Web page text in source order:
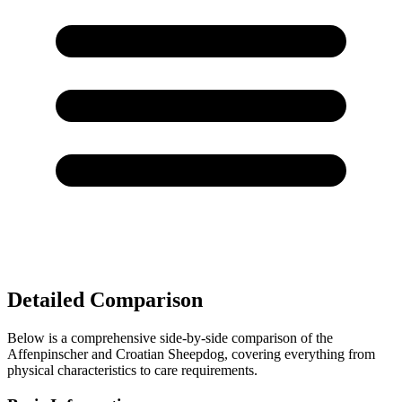
Detailed Comparison
Below is a comprehensive side-by-side comparison of the
Affenpinscher and Croatian Sheepdog, covering everything from
physical characteristics to care requirements.